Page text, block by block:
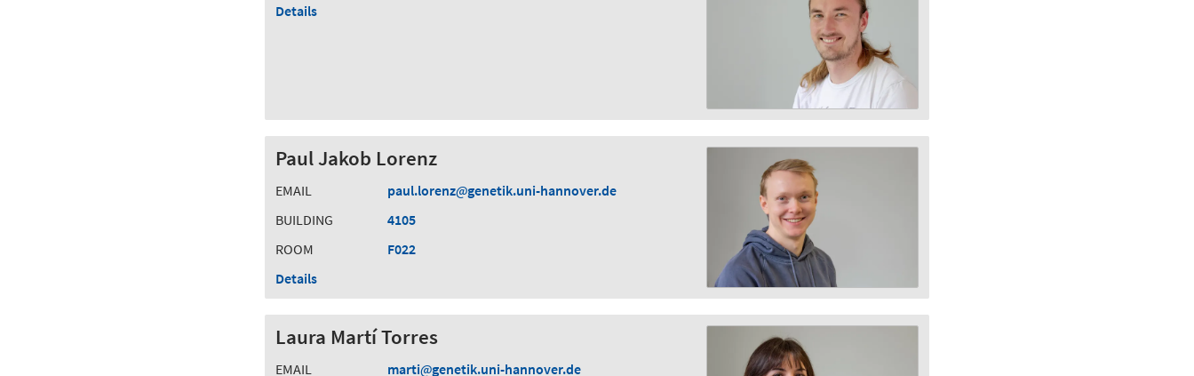
Details
Paul Jakob Lorenz
EMAIL paul.lorenz
genetik.uni-hannover.de
BUILDING
4105
ROOM
F022
Details
Laura Martí Torres
EMAIL marti
genetik.uni-hannover.de